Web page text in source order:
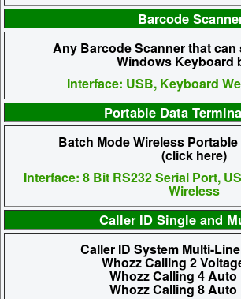
Barcode
Any Barcode Scanner that can
Windows Keyboard
Interface: USB, Keyboard
Portable Data
Batch Mode Wireless
(click here)
Interface: 8 Bit RS232 Serial Port,
Wireless
Caller ID Single and
Caller ID System Multi-
Whozz Calling 2
Whozz Calling 4 Auto
Whozz Calling 8 Auto